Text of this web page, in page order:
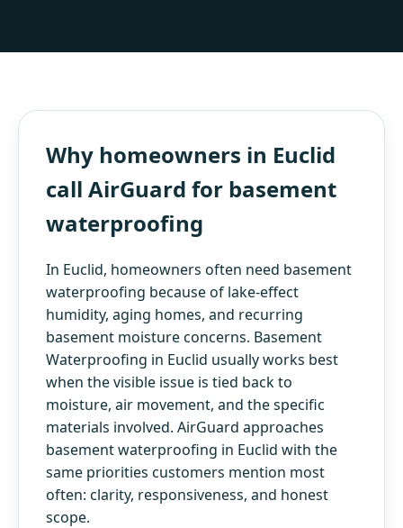
Why homeowners in Euclid
call AirGuard for basement
waterproofing
In Euclid, homeowners often need basement
waterproofing because of lake-effect
humidity, aging homes, and recurring
basement moisture concerns. Basement
Waterproofing in Euclid usually works best
when the visible issue is tied back to
moisture, air movement, and the specific
materials involved. AirGuard approaches
basement waterproofing in Euclid with the
same priorities customers mention most
often: clarity, responsiveness, and honest
scope.